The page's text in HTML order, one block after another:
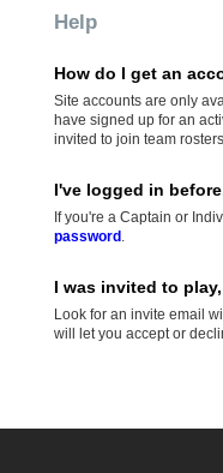
Help
How do I get an
Site accounts are only
have signed up for an
invited to join team
I've logged in
If you're a Captain or
password .
I was invited to
Look for an invite email
will let you accept or